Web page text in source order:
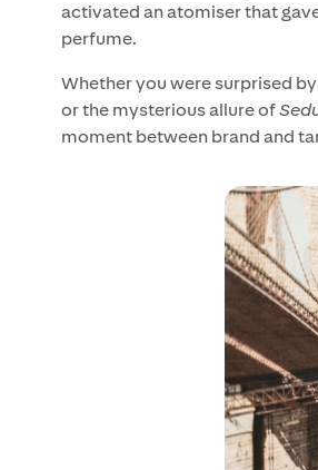
activated an atomiser that
perfume.
Whether you were surprised
or the mysterious allure of
moment between brand and